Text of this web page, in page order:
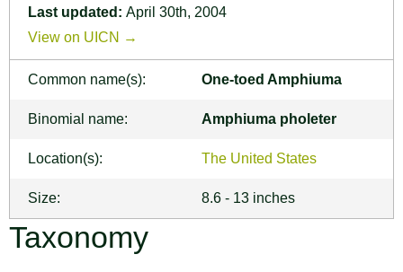
Last updated: April 30th, 2004
View on UICN →
Common name(s): One-toed Amphiuma
Binomial name: Amphiuma pholeter
Location(s): The United States
Size: 8.6 - 13 inches
Taxonomy